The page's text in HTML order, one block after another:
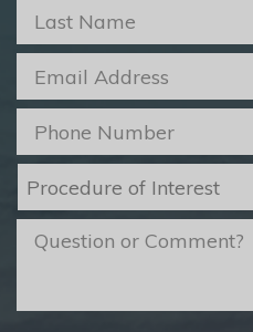
Last
Name *
Email
*
Phone
Procedure
of
Interest *
message